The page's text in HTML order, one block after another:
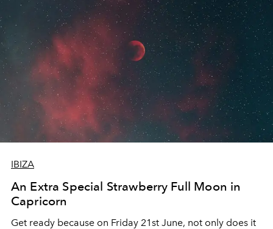
IBIZA
An Extra Special Strawberry Full Moon in
Capricorn
Get ready because on Friday 21st June, not only does it